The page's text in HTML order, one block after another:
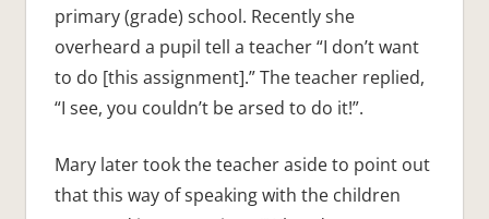
primary (grade) school. Recently she
overheard a pupil tell a teacher “I don’t want
to do [this assignment].” The teacher replied,
“I see, you couldn’t be arsed to do it!”.
Mary later took the teacher aside to point out
that this way of speaking with the children